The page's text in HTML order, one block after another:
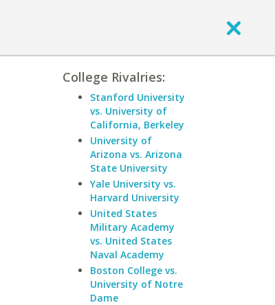
College Rivalries:
Stanford University
vs. University of
California, Berkeley
University of
Arizona vs. Arizona
State University
Yale University vs.
Harvard University
United States
Military Academy
vs. United States
Naval Academy
Boston College vs.
University of Notre
Dame